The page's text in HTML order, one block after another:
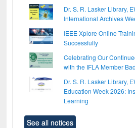
Dr. S. R. Lasker Library,
International Archives
IEEE Xplore Online
Successfully
Celebrating Our
with the IFLA Member
Dr. S. R. Lasker Library,
Education Week 2026:
Learning
See all notices